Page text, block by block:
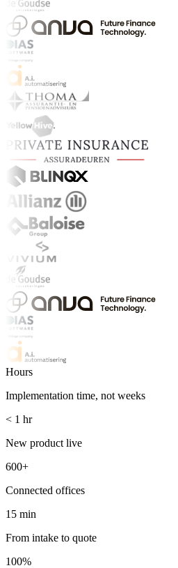
Hours
Implementation time, not weeks
< 1 hr
New product live
600+
Connected offices
15 min
From intake to quote
100%